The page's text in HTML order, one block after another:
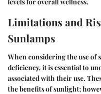
Limitations and
Sunlamps
When considering the use of
deficiency, it is essential to
associated with their use.
the benefits of sunlight;